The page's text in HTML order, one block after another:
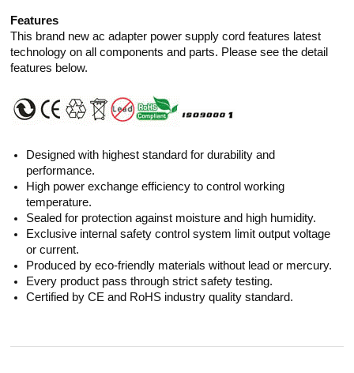
Features
This brand new ac adapter power supply cord features latest
technology on all components and parts. Please see the detail
features below.
Designed with highest standard for durability and
performance.
High power exchange efficiency to control working
temperature.
Sealed for protection against moisture and high humidity.
Exclusive internal safety control system limit output voltage
or current.
Produced by eco-friendly materials without lead or mercury.
Every product pass through strict safety testing.
Certified by CE and RoHS industry quality standard.